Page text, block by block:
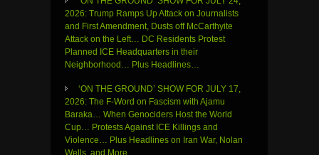
2026: Trump Ramps Up Attack on Journalists
and First Amendment, Dusts off McCarthyite
Attack on the Left… DC Residents Protest
Planned ICE Headquarters in their
Neighborhood… Plus Headlines…
‘ON THE GROUND’ SHOW FOR JULY 17,
2026: The F-Word on Fascism with Ajamu
Baraka… When Genociders Host the World
Cup… Protests Against ICE Killings and
Violence… Plus Headlines on Iran War, Nolan